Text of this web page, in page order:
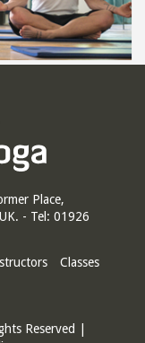
Place,
- Tel: 01926
Classes
Reserved |